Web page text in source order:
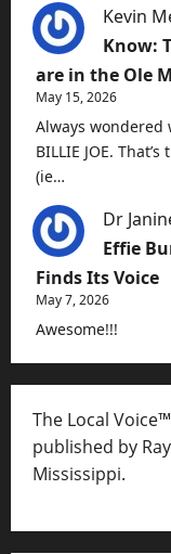
Kevin
Know:
are in the Ole
May 15, 2026
Always wondered
BILLIE JOE.
(ie…
Dr
Effie
Finds Its Voice
May 7, 2026
Awesome!!!
The Local
published by
Mississippi.